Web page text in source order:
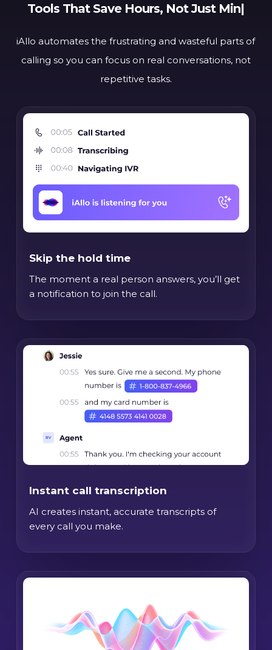
Tools ThatSave Hour|
iAllo automates the frustrating and wasteful parts of
calling so you can focus on real conversations, not
repetitive tasks.
Skip the hold time
The moment a real person answers, you’ll get
a notification to join the call.
Instant call transcription
AI creates instant, accurate transcripts of
every call you make.